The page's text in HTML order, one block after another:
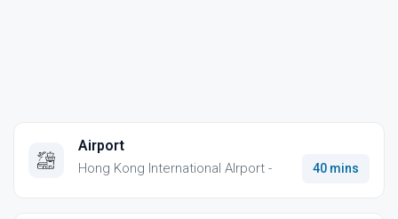
Airport
Hong Kong International AIrport - 40 mins